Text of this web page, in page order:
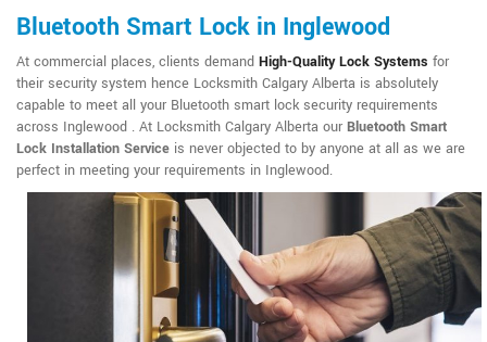
Bluetooth Smart Lock in Inglewood
At commercial places, clients demand High-Quality Lock Systems for
their security system hence Locksmith Calgary Alberta is absolutely
capable to meet all your Bluetooth smart lock security requirements
across Inglewood . At Locksmith Calgary Alberta our Bluetooth Smart
Lock Installation Service is never objected to by anyone at all as we are
perfect in meeting your requirements in Inglewood.